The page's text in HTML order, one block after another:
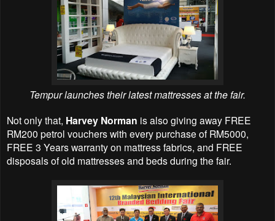
Tempur launches their latest mattresses at the fair.
Not only that, Harvey Norman is also giving away FREE
RM200 petrol vouchers with every purchase of RM5000,
FREE 3 Years warranty on mattress fabrics, and FREE
disposals of old mattresses and beds during the fair.